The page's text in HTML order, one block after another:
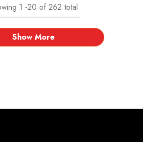
1 -20 of 262 total
Show More